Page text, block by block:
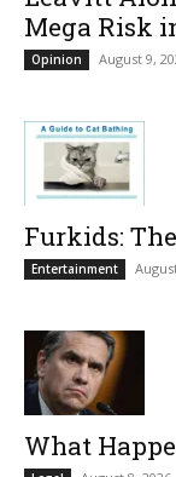
Mega Risk
Opinion August 9,
Furkids:
Entertainment
What